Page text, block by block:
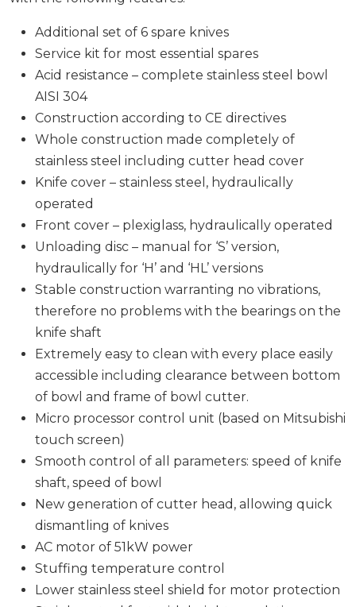
Additional set of 6 spare knives
Service kit for most essential spares
Acid resistance – complete stainless steel bowl
AISI 304
Construction according to CE directives
Whole construction made completely of
stainless steel including cutter head cover
Knife cover – stainless steel, hydraulically
operated
Front cover – plexiglass, hydraulically operated
Unloading disc – manual for ‘S’ version,
hydraulically for ‘H’ and ‘HL’ versions
Stable construction warranting no vibrations,
therefore no problems with the bearings on the
knife shaft
Extremely easy to clean with every place easily
accessible including clearance between bottom
of bowl and frame of bowl cutter.
Micro processor control unit (based on Mitsubishi
touch screen)
Smooth control of all parameters: speed of knife
shaft, speed of bowl
New generation of cutter head, allowing quick
dismantling of knives
AC motor of 51kW power
Stuffing temperature control
Lower stainless steel shield for motor protection